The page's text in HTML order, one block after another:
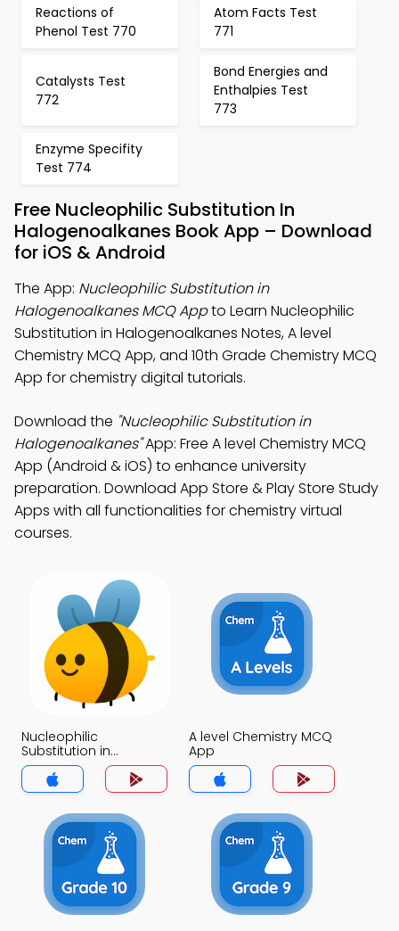
Reactions of
Phenol Test 770
Atom Facts Test
771
Catalysts Test
772
Bond Energies and
Enthalpies Test
773
Enzyme Specifity
Test 774
Free Nucleophilic Substitution In
Halogenoalkanes Book App – Download
for iOS & Android
The App: Nucleophilic Substitution in
Halogenoalkanes MCQ Appto Learn Nucleophilic
Substitution in Halogenoalkanes Notes, A level
Chemistry MCQ App, and 10th Grade Chemistry MCQ
App for chemistry digital tutorials.
Download the "Nucleophilic Substitution in
Halogenoalkanes"App: Free A level Chemistry MCQ
App (Android & iOS) to enhance university
preparation. Download App Store & Play Store Study
Apps with all functionalities for chemistry virtual
courses.
Nucleophilic
Substitution in
Halogenoalkanes
MCQ App
A level Chemistry MCQ
App